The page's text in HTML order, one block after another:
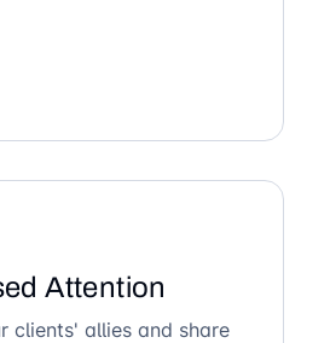
Attention
clients' allies and share